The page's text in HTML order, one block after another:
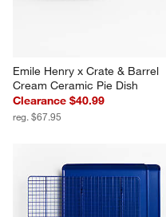
Emile Henry x Crate & Barrel
Cream Ceramic Pie Dish
Clearance $40.99
reg. $67.95